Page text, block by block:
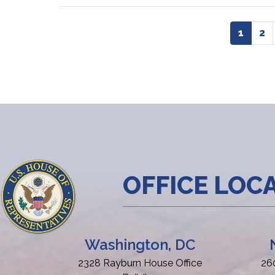
Current
page
1 2
OFFICE
Washington, DC
2328 Rayburn House Office